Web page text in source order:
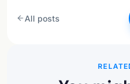
All posts